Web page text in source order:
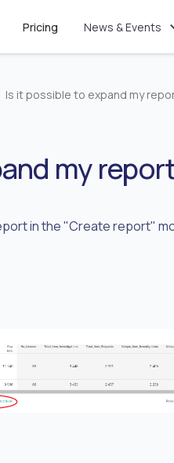
Pricing News & Events
Is it possible to expand my
my
in the "Create report"